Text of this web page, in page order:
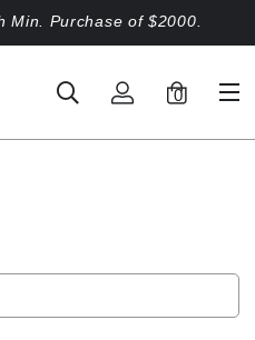
Min. Purchase of $2000.
0